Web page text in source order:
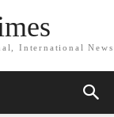
International News